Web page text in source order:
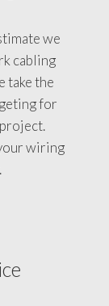
we
cabling
take the
for
wiring